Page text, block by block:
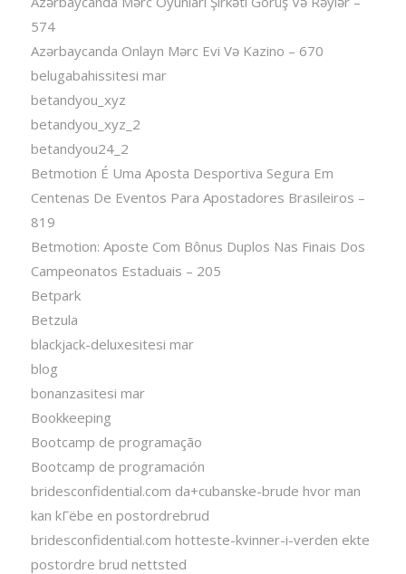
574
Azərbaycanda Onlayn Mərc Evi Və Kazino – 670
belugabahissitesi mar
betandyou_xyz
betandyou_xyz_2
betandyou24_2
Betmotion É Uma Aposta Desportiva Segura Em
Centenas De Eventos Para Apostadores Brasileiros –
819
Betmotion: Aposte Com Bônus Duplos Nas Finais Dos
Campeonatos Estaduais – 205
Betpark
Betzula
blackjack-deluxesitesi mar
blog
bonanzasitesi mar
Bookkeeping
Bootcamp de programação
Bootcamp de programación
bridesconfidential.com da+cubanske-brude hvor man
kan kГёbe en postordrebrud
bridesconfidential.com hotteste-kvinner-i-verden ekte
postordre brud nettsted